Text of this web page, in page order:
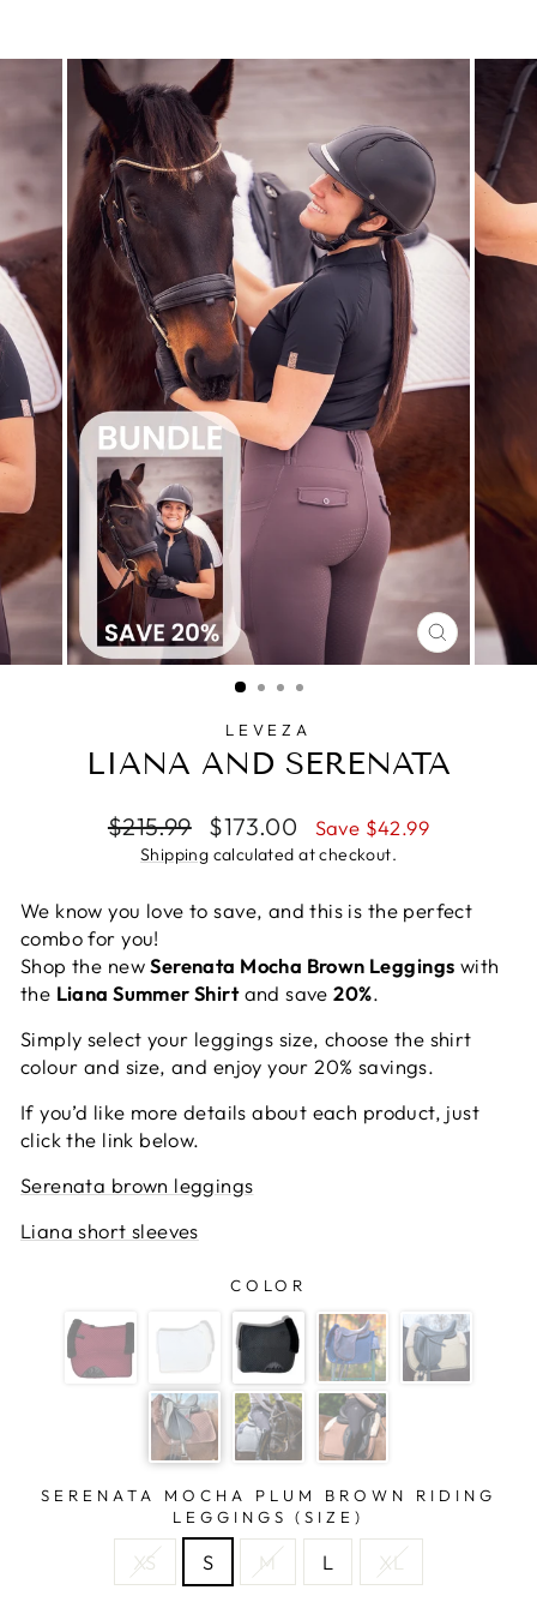
CLOSE
(ESC)
LEVEZA
LIANA AND SERENATA
Regular
price
$215.99
Sale
price
$173.00 Save $42.99
Shipping calculated at checkout.
We know you love to save, and this is the perfect
combo for you!
Shop the newSerenata Mocha Brown Leggings with
the Liana Summer Shirtand save20%.
Simply select your leggings size, choose the shirt
colour and size, and enjoy your 20% savings.
If you’d like more details about each product, just
click the link below.
Serenata brown leggings
Liana short sleeves
COLOR
SERENATA MOCHA PLUM BROWN RIDING
LEGGINGS (SIZE)
XS S M L XL